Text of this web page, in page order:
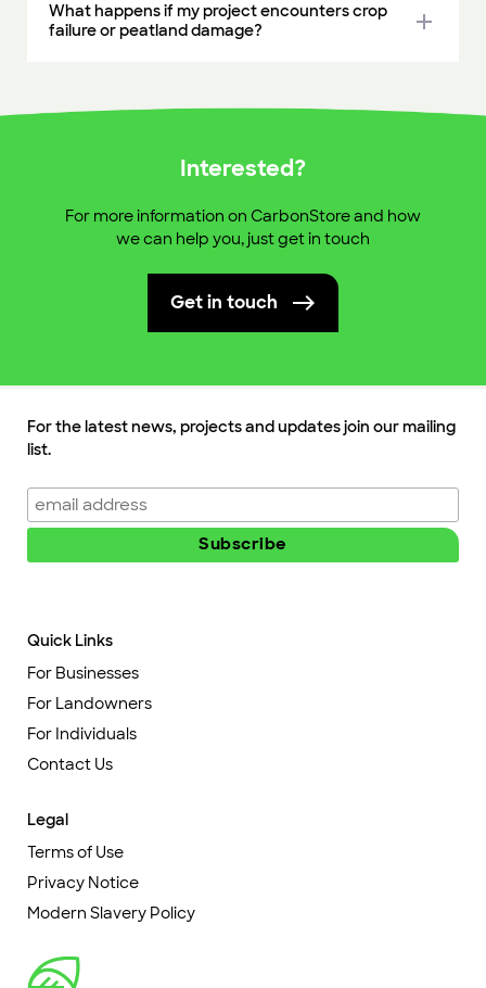
What happens if my project encounters crop
failure or peatland damage?
add
Interested?
For more information on CarbonStore and how
we can help you, just get in touch
Get in touch
Quick Links
For Businesses
For Landowners
For Individuals
Contact Us
Legal
Terms of Use
Privacy Notice
Modern Slavery Policy
For the latest news, projects and updates join our mailing
list.